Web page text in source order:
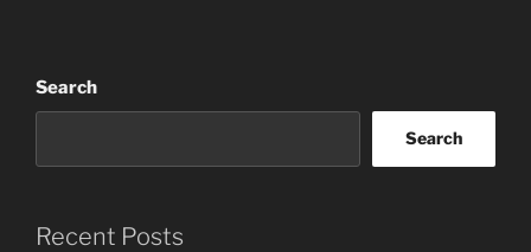
Search
Search
Recent Posts